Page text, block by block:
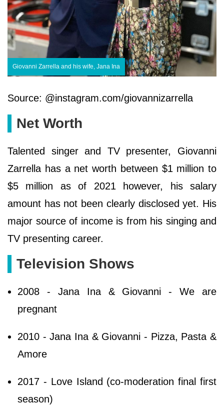
Giovanni Zarrella and his wife, Jana Ina
Source: @instagram.com/giovannizarrella
Net Worth
Talented singer and TV presenter, Giovanni
Zarrella has a net worth between $1 million to
$5 million as of 2021 however, his salary
amount has not been clearly disclosed yet. His
major source of income is from his singing and
TV presenting career.
Television Shows
2008 - Jana Ina & Giovanni - We are
pregnant
2010 - Jana Ina & Giovanni - Pizza, Pasta &
Amore
2017 - Love Island (co-moderation final first
season)